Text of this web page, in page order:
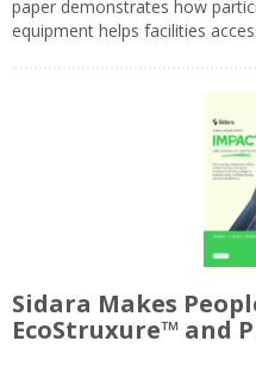
paper demonstrates how
equipment helps facilities
Sidara Makes
EcoStruxure™ and